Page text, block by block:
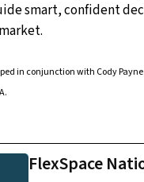
smart, confident
in conjunction with Cody
FlexSpace